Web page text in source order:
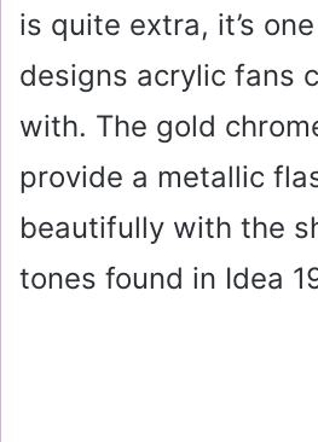
is quite extra, it’s
designs acrylic fans
with. The gold
provide a metallic
beautifully with the
tones found in Idea